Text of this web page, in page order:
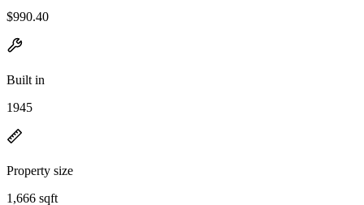
$990.40
Built in
1945
Property size
1,666 sqft